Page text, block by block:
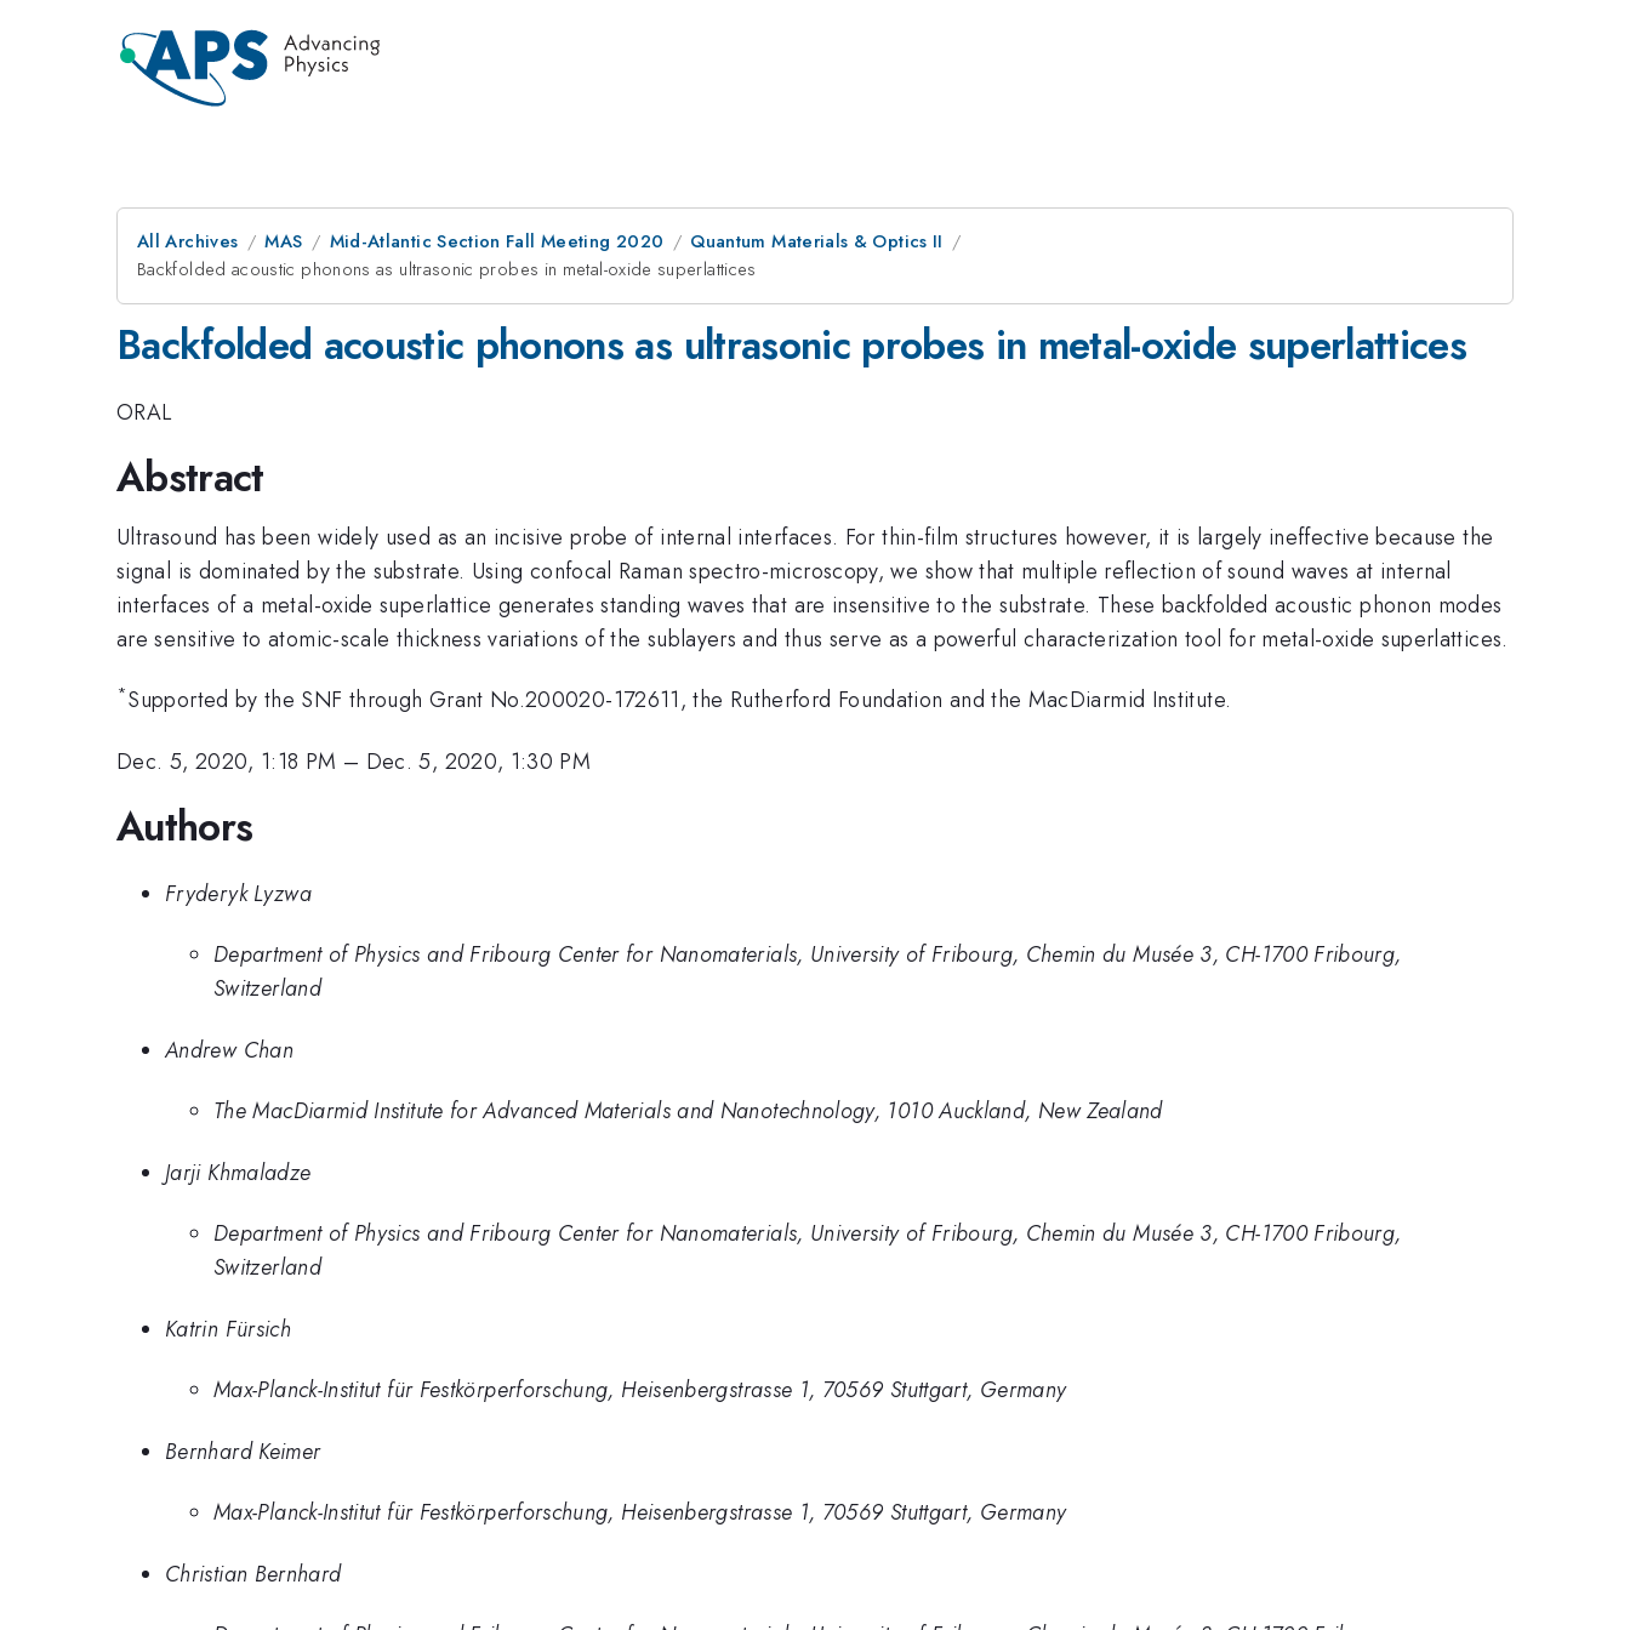
All Archives MAS Mid-Atlantic Section Fall Meeting 2020
Quantum Materials & Optics II
Backfolded acoustic phonons as ultrasonic probes in metal-oxide superlattices
Backfolded acoustic phonons as ultrasonic probes in metal-oxide superlattices
ORAL
Abstract
Ultrasound has been widely used as an incisive probe of internal interfaces. For thin-film structures however, it is largely ineffective because the
signal is dominated by the substrate. Using confocal Raman spectro-microscopy, we show that multiple reflection of sound waves at internal
interfaces of a metal-oxide superlattice generates standing waves that are insensitive to the substrate. These backfolded acoustic phonon modes
are sensitive to atomic-scale thickness variations of the sublayers and thus serve as a powerful characterization tool for metal-oxide superlattices.
*Supported by the SNF through Grant No.200020-172611, the Rutherford Foundation and the MacDiarmid Institute.
Dec. 5, 2020, 1:18 PM – Dec. 5, 2020, 1:30 PM
Authors
Fryderyk Lyzwa
Department of Physics and Fribourg Center for Nanomaterials, University of Fribourg, Chemin du Musée 3, CH-1700 Fribourg,
Switzerland
Andrew Chan
The MacDiarmid Institute for Advanced Materials and Nanotechnology, 1010 Auckland, New Zealand
Jarji Khmaladze
Department of Physics and Fribourg Center for Nanomaterials, University of Fribourg, Chemin du Musée 3, CH-1700 Fribourg,
Switzerland
Katrin Fürsich
Max-Planck-Institut für Festkörperforschung, Heisenbergstrasse 1, 70569 Stuttgart, Germany
Bernhard Keimer
Max-Planck-Institut für Festkörperforschung, Heisenbergstrasse 1, 70569 Stuttgart, Germany
Christian Bernhard